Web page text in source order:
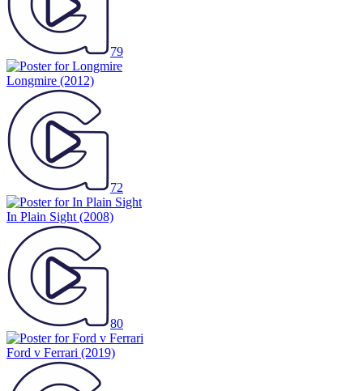
79
Longmire (2012)
72
In Plain Sight (2008)
80
Ford v Ferrari (2019)